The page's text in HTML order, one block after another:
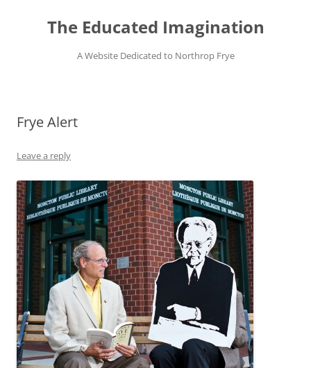
contentThe Educated Imagination
A Website Dedicated to Northrop Frye
Frye Alert
Leave a reply